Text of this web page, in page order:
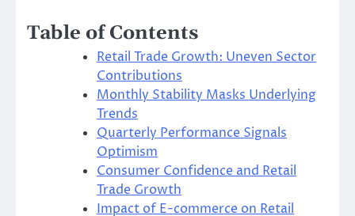
Table of Contents
Retail Trade Growth: Uneven Sector
Contributions
Monthly Stability Masks Underlying
Trends
Quarterly Performance Signals
Optimism
Consumer Confidence and Retail
Trade Growth
Impact of E-commerce on Retail